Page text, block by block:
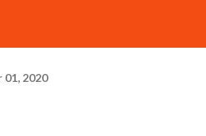
01, 2020